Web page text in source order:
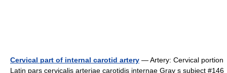
Cervical part of internal carotid artery — Artery: Cervical portion
Latin pars cervicalis arteriae carotidis internae Gray s subject #146